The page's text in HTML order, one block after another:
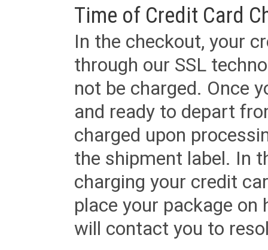
Time of Credit Card
In the checkout, your
through our SSL
not be charged. Once
and ready to depart
charged upon
the shipment label. In
charging your credit
place your package
will contact you to